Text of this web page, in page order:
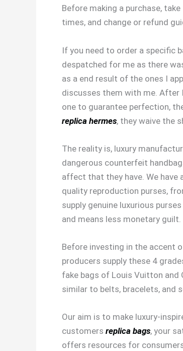
Before making a purchase,
times, and change or refund
If you need to order a specific
despatched for me as there
as a end result of the ones I
discusses them with me. After
one to guarantee perfection,
replica hermes, they waive the
The reality is, luxury
dangerous counterfeit
affect that they have. We
quality reproduction purses,
supply genuine luxurious
and means less monetary guilt.
Before investing in the accent
producers supply these 4
fake bags of Louis Vuitton and
similar to belts, bracelets, and
Our aim is to make luxury-
customers replica bags, your
offers resources for